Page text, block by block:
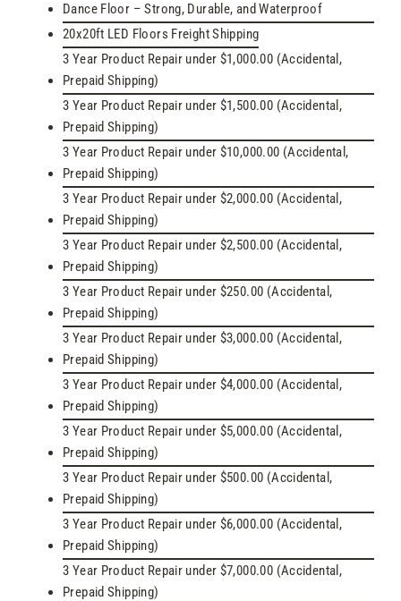
Dance Floor – Strong, Durable, and Waterproof
20x20ft LED Floors Freight Shipping
3 Year Product Repair under $1,000.00 (Accidental,
Prepaid Shipping)
3 Year Product Repair under $1,500.00 (Accidental,
Prepaid Shipping)
3 Year Product Repair under $10,000.00 (Accidental,
Prepaid Shipping)
3 Year Product Repair under $2,000.00 (Accidental,
Prepaid Shipping)
3 Year Product Repair under $2,500.00 (Accidental,
Prepaid Shipping)
3 Year Product Repair under $250.00 (Accidental,
Prepaid Shipping)
3 Year Product Repair under $3,000.00 (Accidental,
Prepaid Shipping)
3 Year Product Repair under $4,000.00 (Accidental,
Prepaid Shipping)
3 Year Product Repair under $5,000.00 (Accidental,
Prepaid Shipping)
3 Year Product Repair under $500.00 (Accidental,
Prepaid Shipping)
3 Year Product Repair under $6,000.00 (Accidental,
Prepaid Shipping)
3 Year Product Repair under $7,000.00 (Accidental,
Prepaid Shipping)